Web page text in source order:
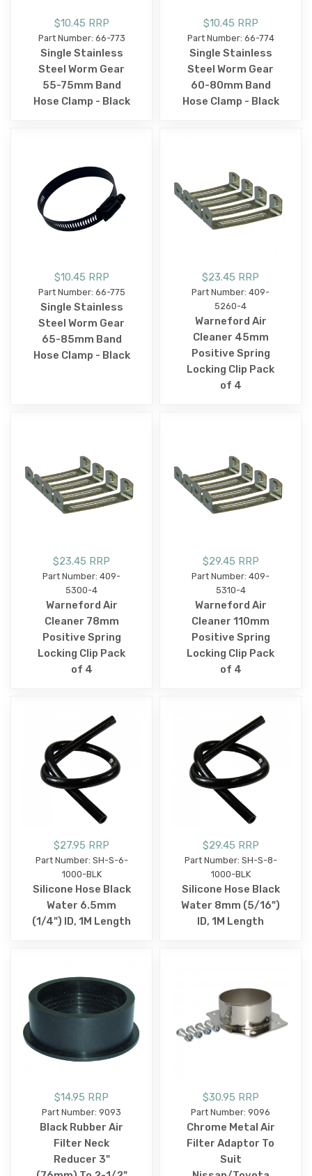
$10.45 RRP
Part Number: 66-773
Single Stainless
Steel Worm Gear
55-75mm Band
Hose Clamp - Black
$10.45 RRP
Part Number: 66-774
Single Stainless
Steel Worm Gear
60-80mm Band
Hose Clamp - Black
$10.45 RRP
Part Number: 66-775
Single Stainless
Steel Worm Gear
65-85mm Band
Hose Clamp - Black
$23.45 RRP
Part Number: 409-
5260-4
Warneford Air
Cleaner 45mm
Positive Spring
Locking Clip Pack
of 4
$23.45 RRP
Part Number: 409-
5300-4
Warneford Air
Cleaner 78mm
Positive Spring
Locking Clip Pack
of 4
$29.45 RRP
Part Number: 409-
5310-4
Warneford Air
Cleaner 110mm
Positive Spring
Locking Clip Pack
of 4
$27.95 RRP
Part Number: SH-S-6-
1000-BLK
Silicone Hose Black
Water 6.5mm
(1/4") ID, 1M Length
$29.45 RRP
Part Number: SH-S-8-
1000-BLK
Silicone Hose Black
Water 8mm (5/16")
ID, 1M Length
$14.95 RRP
Part Number: 9093
Black Rubber Air
Filter Neck
Reducer 3"
$30.95 RRP
Part Number: 9096
Chrome Metal Air
Filter Adaptor To
Suit